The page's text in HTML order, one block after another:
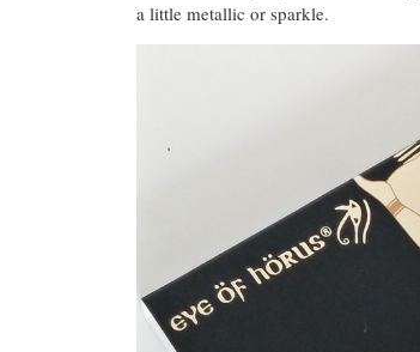
a little metallic or sparkle.